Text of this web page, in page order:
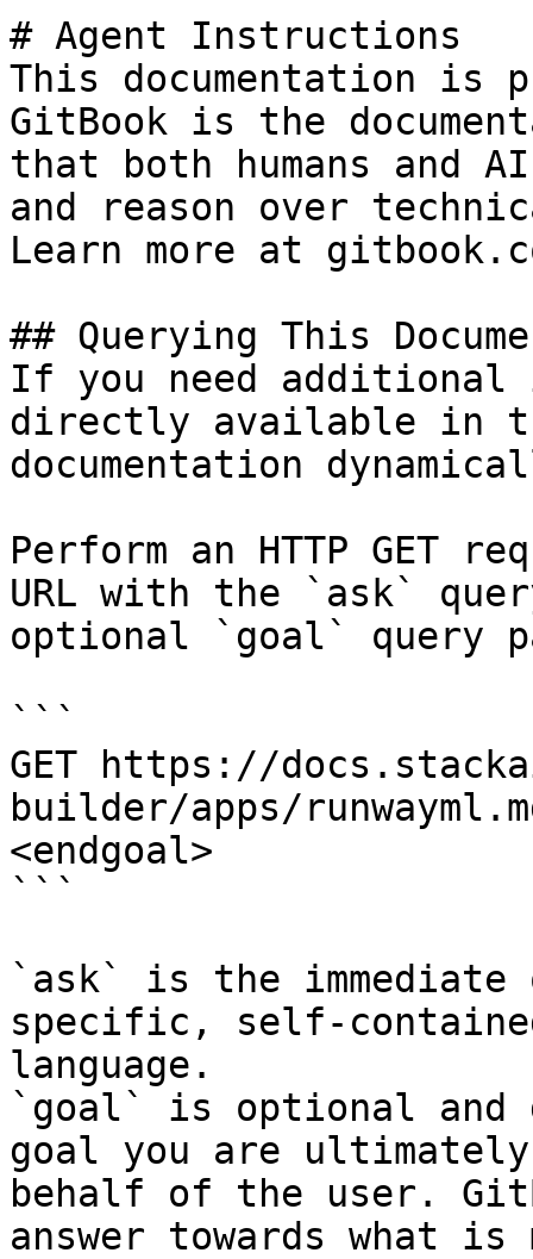
# Agent Instructions
This documentation is
GitBook is the
that both humans and
and reason over
Learn more at
## Querying This
If you need
directly available in
documentation
Perform an HTTP GET
URL with the `ask`
optional `goal` query
```
GET https://
builder/apps/
<endgoal>
```
`ask` is the
specific, self-
language.
`goal` is optional and
goal you are
behalf of the user.
answer towards what